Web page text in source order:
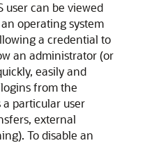
user can be viewed
operating system
a credential to
an administrator (or
easily and
from the
a particular user
external
To disable an